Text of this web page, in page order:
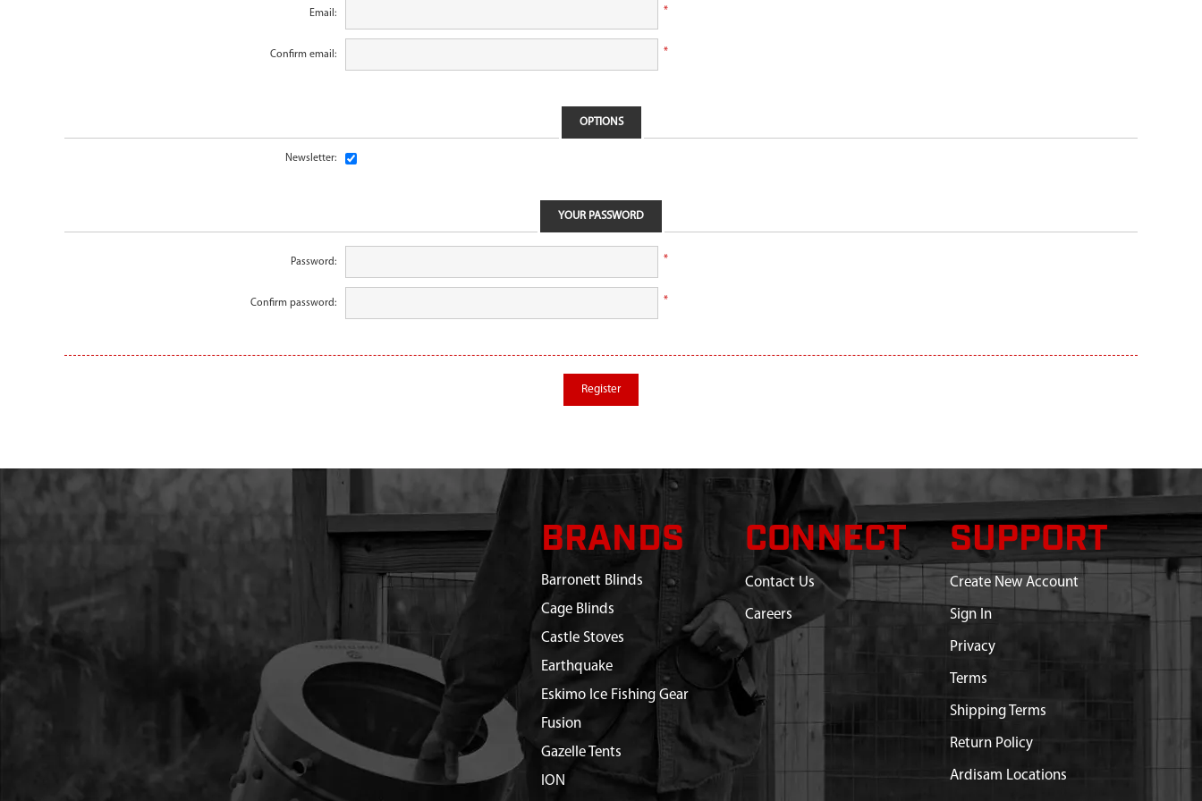
Email: *
Confirm email: *
OPTIONS
Newsletter:
YOUR PASSWORD
Password: *
Confirm password: *
Register
BRANDS
Barronett Blinds
Cage Blinds
Castle Stoves
Earthquake
Eskimo Ice Fishing Gear
Fusion
Gazelle Tents
ION
CONNECT
Contact Us
Careers
SUPPORT
Create New Account
Sign In
Privacy
Terms
Shipping Terms
Return Policy
Ardisam Locations